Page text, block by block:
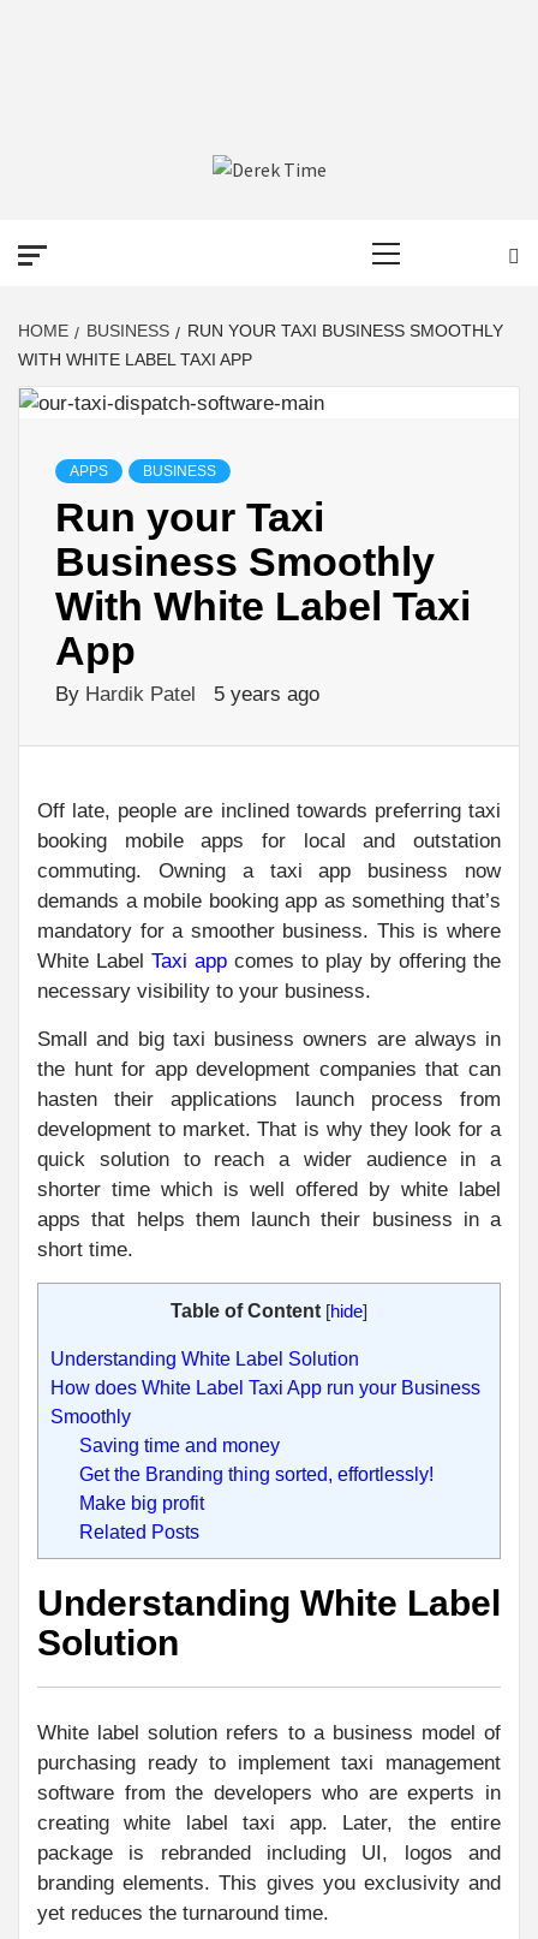
HOME BUSINESS
RUN YOUR TAXI BUSINESS SMOOTHLY
WITH WHITE LABEL TAXI APP
APPS BUSINESS
Run your Taxi
Business Smoothly
With White Label Taxi
App
By Hardik Patel 5 years ago
Off late, people are inclined towards preferring taxi
booking mobile apps for local and outstation
commuting. Owning a taxi app business now
demands a mobile booking app as something that’s
mandatory for a smoother business. This is where
White Label Taxi app comes to play by offering the
necessary visibility to your business.
Small and big taxi business owners are always in
the hunt for app development companies that can
hasten their applications launch process from
development to market. That is why they look for a
quick solution to reach a wider audience in a
shorter time which is well offered by white label
apps that helps them launch their business in a
short time.
Table of Content [hide]
Understanding White Label Solution
How does White Label Taxi App run your Business
Smoothly
Saving time and money
Get the Branding thing sorted, effortlessly!
Make big profit
Related Posts
Understanding White Label
Solution
White label solution refers to a business model of
purchasing ready to implement taxi management
software from the developers who are experts in
creating white label taxi app. Later, the entire
package is rebranded including UI, logos and
branding elements. This gives you exclusivity and
yet reduces the turnaround time.